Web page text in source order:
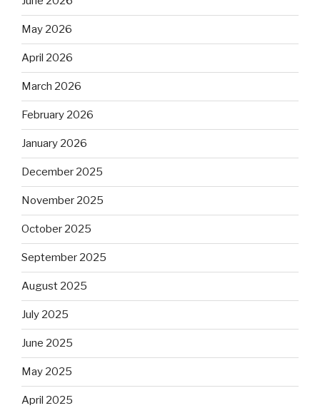
May 2026
April 2026
March 2026
February 2026
January 2026
December 2025
November 2025
October 2025
September 2025
August 2025
July 2025
June 2025
May 2025
April 2025